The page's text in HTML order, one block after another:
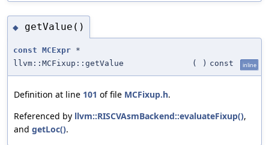
◆ getValue()
const MCExpr *
llvm::MCFixup::getValue
( ) const inline
Definition at line 101 of file MCFixup.h.
Referenced by llvm::RISCVAsmBackend::evaluateFixup(),
and getLoc().